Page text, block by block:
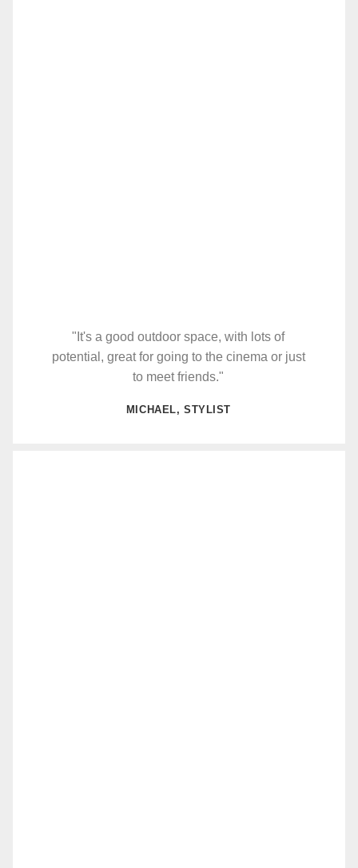
"It's a good outdoor space, with lots of
potential, great for going to the cinema or just
to meet friends."
MICHAEL, STYLIST